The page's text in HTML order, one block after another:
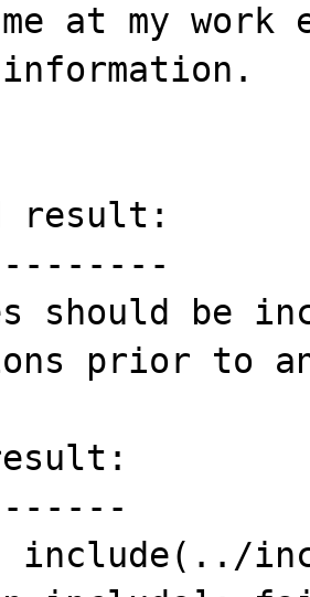
at my work
result:
should be
prior to
include(../